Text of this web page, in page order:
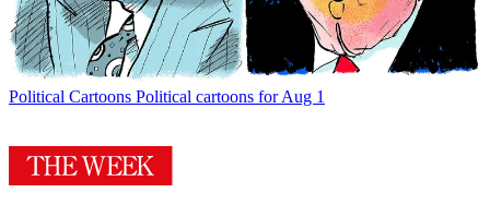
Political Cartoons Political cartoons for Aug 1